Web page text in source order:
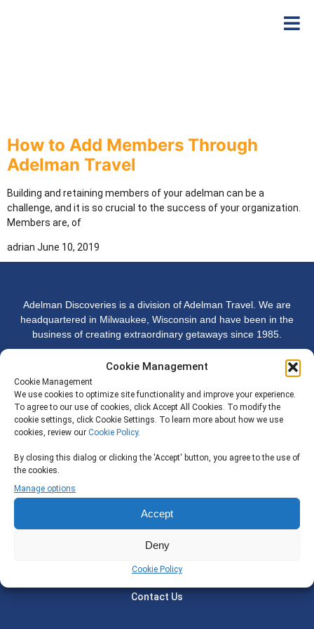
Cookie Management
Cookie Management
We use cookies to optimize site functionality and improve your experience.
To agree to our use of cookies, click Accept All Cookies. To modify the
cookie settings, click Cookie Settings. To learn more about how we use
cookies, review our Cookie Policy.
By closing this dialog or clicking the 'Accept' button, you agree to the use of
the cookies.
Manage options
Accept
Deny
Cookie Policy
How to Add Members Through
Adelman Travel
Building and retaining members of your adelman can be a
challenge, and it is so crucial to the success of your organization.
Members are, of
adrian June 10, 2019
Adelman Discoveries is a division of Adelman Travel. We are
headquartered in Milwaukee, Wisconsin and have been in the
business of creating extraordinary getaways since 1985.
Why Adelman Discoveries
Our Staff
Join Us
Support
Travel Certificates
Travel Insurance
Contact Us